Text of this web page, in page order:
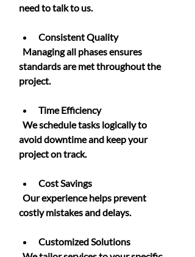
need to talk to us.
Consistent Quality
standards are met throughout the
project.
Time Efficiency
avoid downtime and keep your
project on track.
Cost Savings
costly mistakes and delays.
Customized Solutions